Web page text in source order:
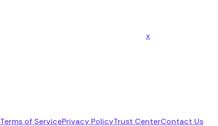
x
Terms of ServicePrivacy PolicyTrust CenterContact Us